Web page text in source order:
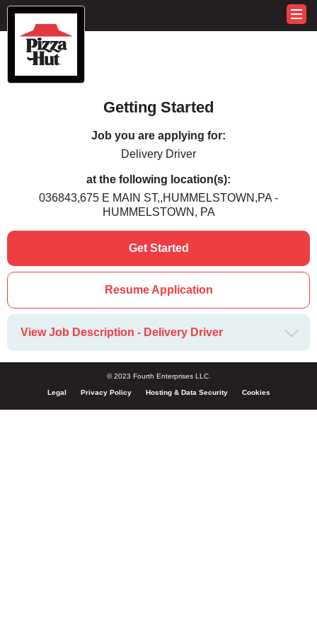
Getting Started
Job you are applying for:
Delivery Driver
at the following location(s):
036843,675 E MAIN ST,,HUMMELSTOWN,PA -
HUMMELSTOWN, PA
Get Started
Resume Application
View Job Description - Delivery Driver
© 2023 Fourth Enterprises LLC.
Legal Privacy Policy Hosting & Data Security Cookies